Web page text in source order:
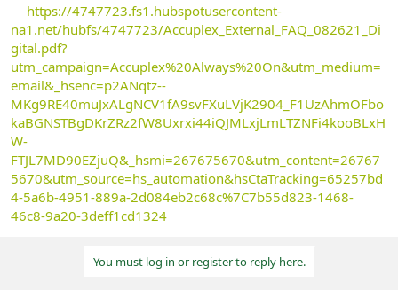
https://4747723.fs1.hubspotusercontent-
na1.net/hubfs/4747723/Accuplex_External_FAQ_082621_Di
gital.pdf?
utm_campaign=Accuplex%20Always%20On&utm_medium=
email&_hsenc=p2ANqtz--
MKg9RE40muJxALgNCV1fA9svFXuLVjK2904_F1UzAhmOFbo
kaBGNSTBgDKrZRz2fW8Uxrxi44iQJMLxjLmLTZNFi4kooBLxH
W-
FTJL7MD90EZjuQ&_hsmi=267675670&utm_content=26767
5670&utm_source=hs_automation&hsCtaTracking=65257bd
4-5a6b-4951-889a-2d084eb2c68c%7C7b55d823-1468-
46c8-9a20-3deff1cd1324
You must log in or register to reply here.